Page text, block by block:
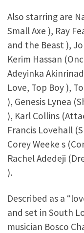
Also starring are
Small Axe ), Ray
and the Beast ),
Kerim Hassan
Adeyinka
Love, Top Boy ),
), Genesis Lynea
), Karl Collins
Francis Lovehall
Corey Weeke s
Rachel Adedeji
).
Described as a
and set in South
musician Bosco